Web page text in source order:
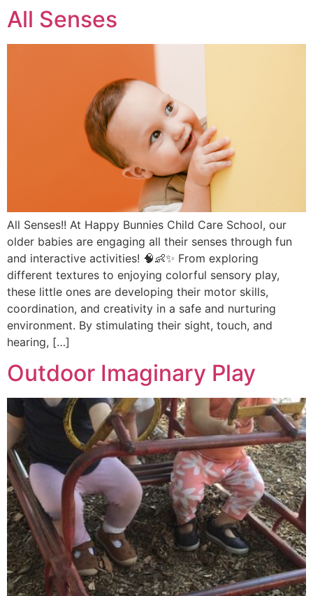
All Senses
All Senses!! At Happy Bunnies Child Care School, our
older babies are engaging all their senses through fun
and interactive activities! 🧠👶✨ From exploring
different textures to enjoying colorful sensory play,
these little ones are developing their motor skills,
coordination, and creativity in a safe and nurturing
environment. By stimulating their sight, touch, and
hearing, […]
Outdoor Imaginary Play